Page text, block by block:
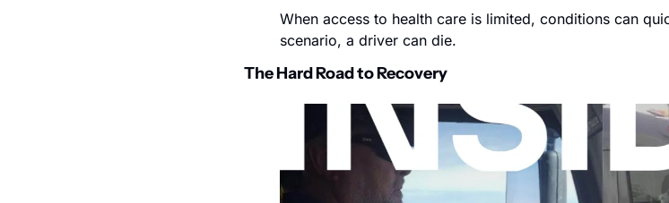
When access to health care is limited, conditions can
scenario, a driver can die.
The Hard Road to Recovery